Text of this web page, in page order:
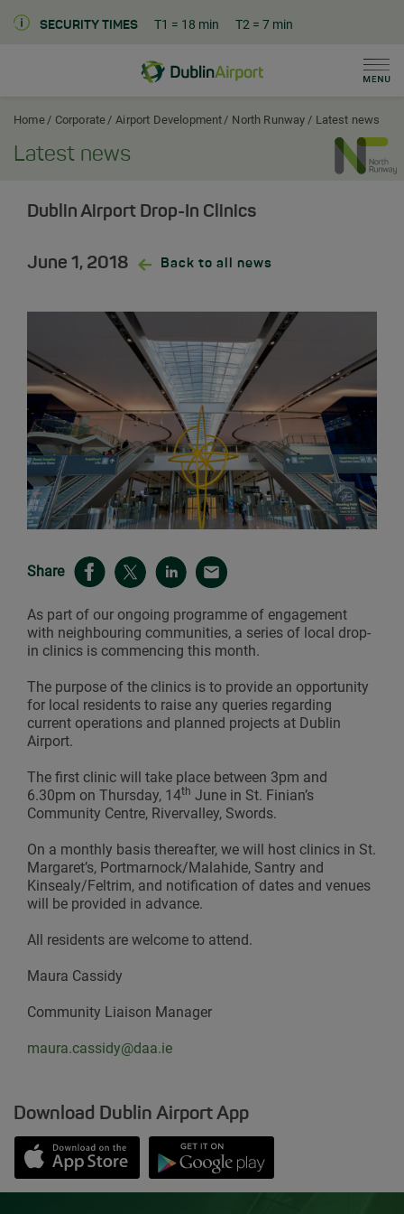
SECURITY TIMES T1 = 18 min T2 = 7 min
Dublin Airport Corporate Home
Home Corporate Airport Development North Runway Latest news
Latest news
Dublin Airport Drop-In Clinics
June 1, 2018 Back to all news
Share
As part of our ongoing programme of engagement
with neighbouring communities, a series of local drop-
in clinics is commencing this month.
The purpose of the clinics is to provide an opportunity
for local residents to raise any queries regarding
current operations and planned projects at Dublin
Airport.
The first clinic will take place between 3pm and
6.30pm on Thursday, 14th June in St. Finian’s
Community Centre, Rivervalley, Swords.
On a monthly basis thereafter, we will host clinics in St.
Margaret’s, Portmarnock/Malahide, Santry and
Kinsealy/Feltrim, and notification of dates and venues
will be provided in advance.
All residents are welcome to attend.
Maura Cassidy
Community Liaison Manager
maura.cassidy@daa.ie
Download Dublin Airport App
Opens in new window
Down app from Apple App StoreOpens in new window
Down app from Google Play